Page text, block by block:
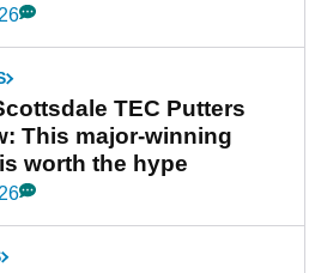
TEC Putters
This major-winning
worth the hype